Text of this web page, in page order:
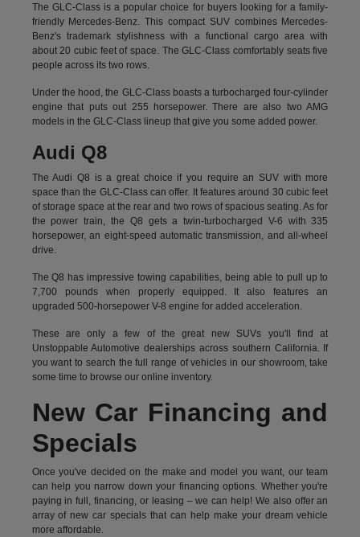
The GLC-Class is a popular choice for buyers looking for a family-
friendly Mercedes-Benz. This compact SUV combines Mercedes-
Benz's trademark stylishness with a functional cargo area with
about 20 cubic feet of space. The GLC-Class comfortably seats five
people across its two rows.
Under the hood, the GLC-Class boasts a turbocharged four-cylinder
engine that puts out 255 horsepower. There are also two AMG
models in the GLC-Class lineup that give you some added power.
Audi Q8
The Audi Q8 is a great choice if you require an SUV with more
space than the GLC-Class can offer. It features around 30 cubic feet
of storage space at the rear and two rows of spacious seating. As for
the power train, the Q8 gets a twin-turbocharged V-6 with 335
horsepower, an eight-speed automatic transmission, and all-wheel
drive.
The Q8 has impressive towing capabilities, being able to pull up to
7,700 pounds when properly equipped. It also features an
upgraded 500-horsepower V-8 engine for added acceleration.
These are only a few of the great new SUVs you'll find at
Unstoppable Automotive dealerships across southern California. If
you want to search the full range of vehicles in our showroom, take
some time to browse our online inventory.
New Car Financing and
Specials
Once you've decided on the make and model you want, our team
can help you narrow down your financing options. Whether you're
paying in full, financing, or leasing – we can help! We also offer an
array of new car specials that can help make your dream vehicle
more affordable.